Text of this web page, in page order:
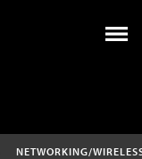
NETWORKING/